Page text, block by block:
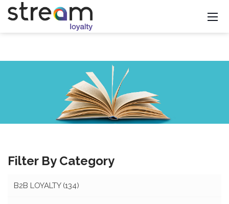
Filter By Category
B2B LOYALTY (134)